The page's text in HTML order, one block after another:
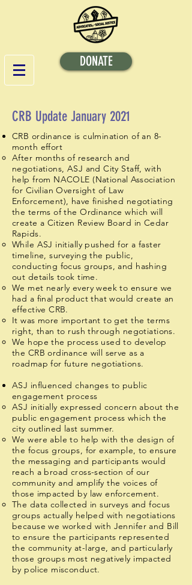
DONATE
CRB Update January 2021
CRB ordinance is culmination of an 8-
month effort
After months of research and
negotiations, ASJ and City Staff, with
help from NACOLE (National Association
for Civilian Oversight of Law
Enforcement), have finished negotiating
the terms of the Ordinance which will
create a Citizen Review Board in Cedar
Rapids.
While ASJ initially pushed for a faster
timeline, surveying the public,
conducting focus groups, and hashing
out details took time.
We met nearly every week to ensure we
had a final product that would create an
effective CRB.
It was more important to get the terms
right, than to rush through negotiations.
We hope the process used to develop
the CRB ordinance will serve as a
roadmap for future negotiations.
ASJ influenced changes to public
engagement process
ASJ initially expressed concern about the
public engagement process which the
city outlined last summer.
We were able to help with the design of
the focus groups, for example, to ensure
the messaging and participants would
reach a broad cross-section of our
community and amplify the voices of
those impacted by law enforcement.
The data collected in surveys and focus
groups actually helped with negotiations
because we worked with Jennifer and Bill
to ensure the participants represented
the community at-large, and particularly
those groups most negatively impacted
by police misconduct.